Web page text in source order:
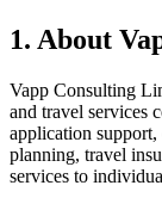
1. About
Vapp Consulting
and travel services
application
planning, travel
services to